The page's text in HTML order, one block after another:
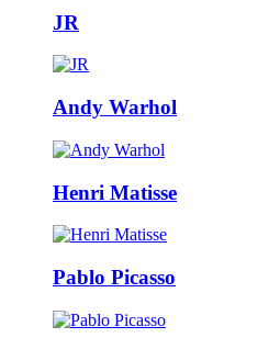
JR
Andy Warhol
Henri Matisse
Pablo Picasso